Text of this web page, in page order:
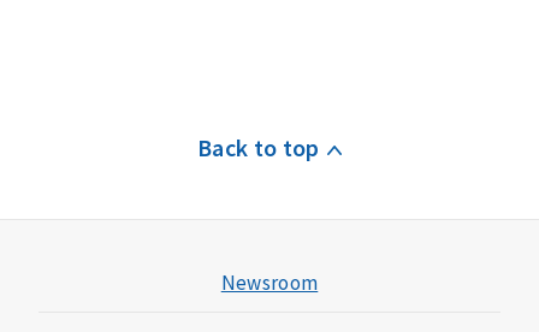
Back to top
Newsroom